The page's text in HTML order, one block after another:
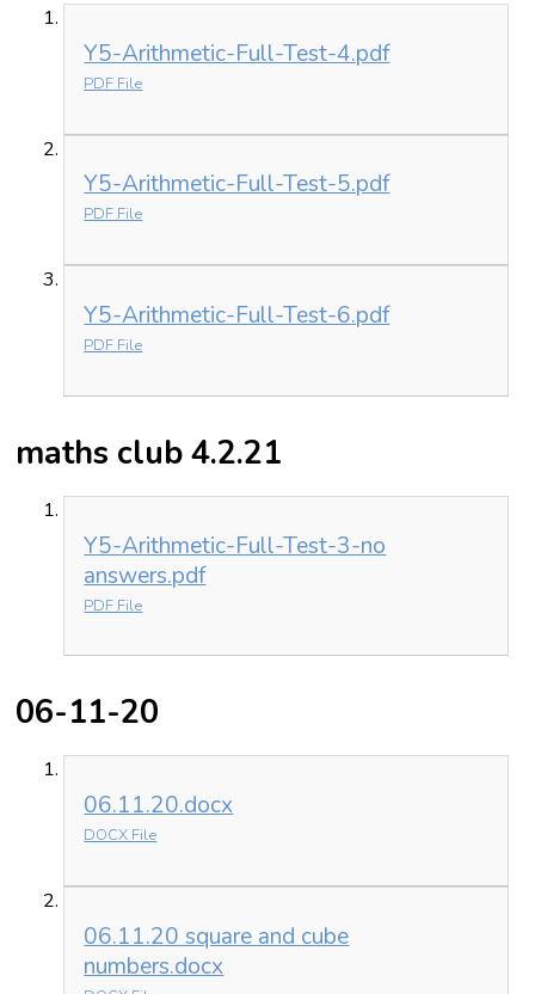
Y5-Arithmetic-Full-Test-4.pdf
PDF File
Y5-Arithmetic-Full-Test-5.pdf
PDF File
Y5-Arithmetic-Full-Test-6.pdf
PDF File
maths club 4.2.21
Y5-Arithmetic-Full-Test-3-no
answers.pdf
PDF File
06-11-20
06.11.20.docx
DOCX File
06.11.20 square and cube
numbers.docx